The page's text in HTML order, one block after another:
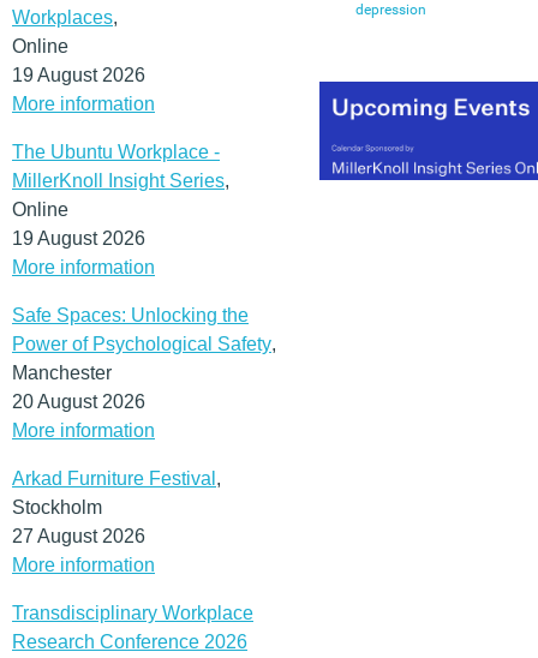
Workplaces,
Online
19 August 2026
More information
The Ubuntu Workplace -
MillerKnoll Insight Series,
Online
19 August 2026
More information
Safe Spaces: Unlocking the
Power of Psychological Safety,
Manchester
20 August 2026
More information
Arkad Furniture Festival ,
Stockholm
27 August 2026
More information
Transdisciplinary Workplace
Research Conference 2026
depression